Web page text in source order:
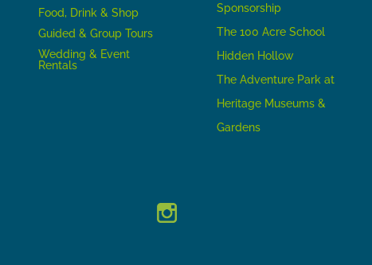
Food, Drink & Shop
Guided & Group Tours
Wedding & Event
Rentals
Sponsorship
The 100 Acre School
Hidden Hollow
The Adventure Park at
Heritage Museums &
Gardens